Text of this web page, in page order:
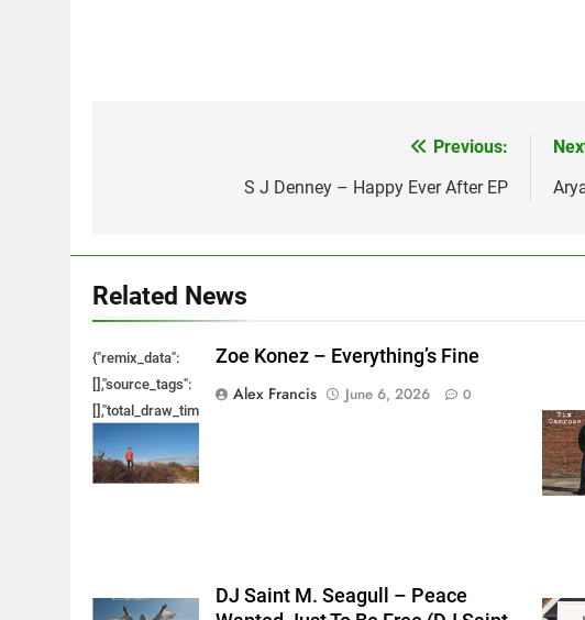
Previous:
S J Denney – Happy Ever After EP
Related News
{"remix_data":
[],"source_tags":
{},"tools_used":
Zoe Konez – Everything’s Fine
Alex Francis
June 6, 2026 0
DJ Saint M. Seagull – Peace